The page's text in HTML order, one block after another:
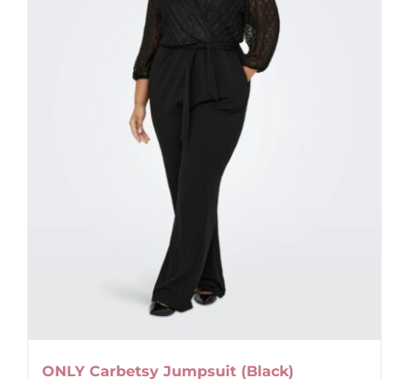
may
chosen
on
the
product
ONLY Carbetsy Jumpsuit (Black)